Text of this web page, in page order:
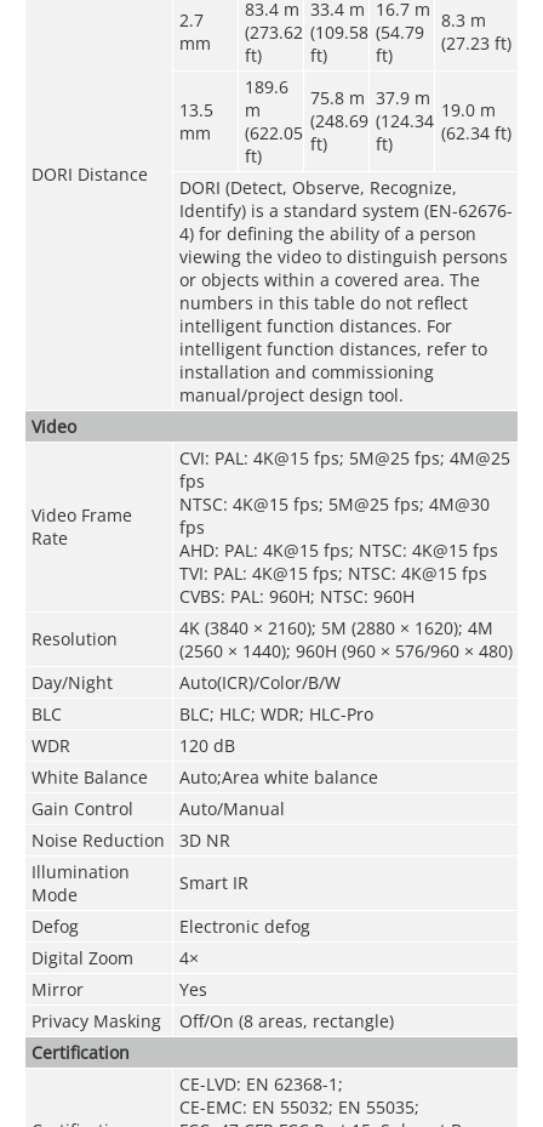
DORI Distance
2.7
mm
83.4 m
(273.62
ft)
33.4 m
(109.58
ft)
16.7 m
(54.79
ft)
8.3 m
(27.23 ft)
13.5
mm
189.6
m
(622.05
ft)
75.8 m
(248.69
ft)
37.9 m
(124.34
ft)
19.0 m
(62.34 ft)
DORI (Detect, Observe, Recognize,
Identify) is a standard system (EN-62676-
4) for defining the ability of a person
viewing the video to distinguish persons
or objects within a covered area. The
numbers in this table do not reflect
intelligent function distances. For
intelligent function distances, refer to
installation and commissioning
manual/project design tool.
Video
Video Frame
Rate
CVI: PAL: 4K@15 fps; 5M@25 fps; 4M@25
fps
NTSC: 4K@15 fps; 5M@25 fps; 4M@30
fps
AHD: PAL: 4K@15 fps; NTSC: 4K@15 fps
TVI: PAL: 4K@15 fps; NTSC: 4K@15 fps
CVBS: PAL: 960H; NTSC: 960H
Resolution
4K (3840 × 2160); 5M (2880 × 1620); 4M
(2560 × 1440); 960H (960 × 576/960 × 480)
Day/Night
Auto(ICR)/Color/B/W
BLC
BLC; HLC; WDR; HLC-Pro
WDR
120 dB
White Balance
Auto;Area white balance
Gain Control
Auto/Manual
Noise Reduction
3D NR
Illumination
Mode
Smart IR
Defog
Electronic defog
Digital Zoom
4×
Mirror
Yes
Privacy Masking
Off/On (8 areas, rectangle)
Certification
CE-LVD: EN 62368-1;
CE-EMC: EN 55032; EN 55035;